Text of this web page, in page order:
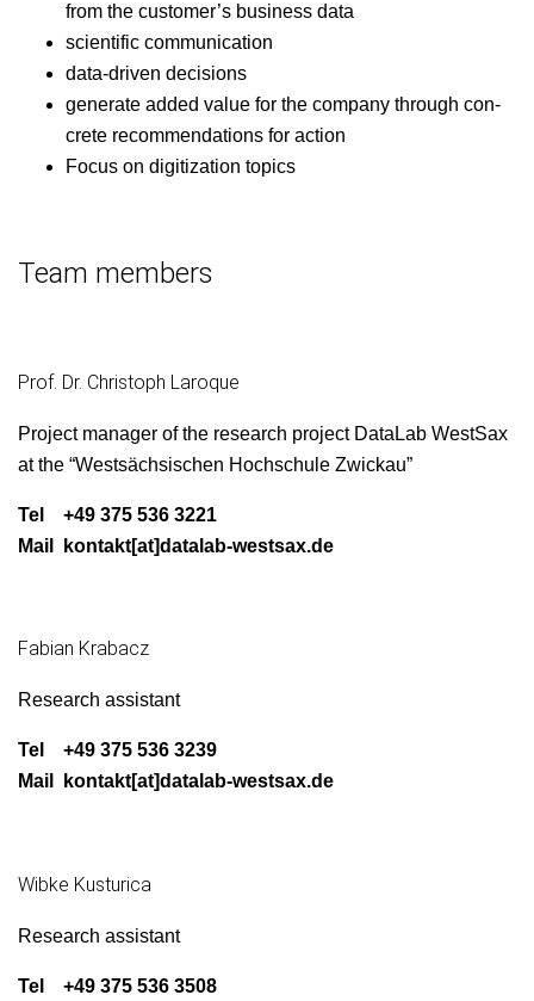
from the cus­tomer’s busi­ness data
sci­en­tif­ic communication
data-dri­ven decisions
gen­er­ate added val­ue for the com­pa­ny through con­
crete rec­om­men­da­tions for action
Focus on dig­i­ti­za­tion topics
Team members
Prof. Dr. Christoph Laroque
Project man­ag­er of the research project Data­L­ab West­Sax
at the “West­säch­sis­chen Hochschule Zwickau”
Tel +49 375 536 3221
Mail kontakt[at]datalab-westsax.de
Fabian Krabacz
Research assis­tant
Tel +49 375 536 3239
Mail kontakt[at]datalab-westsax.de
Wibke Kusturica
Research assis­tant
Tel +49 375 536 3508